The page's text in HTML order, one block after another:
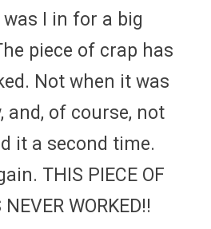
was I in for a big
piece of crap has
Not when it was
and, of course, not
it a second time.
THIS PIECE OF
WORKED!!